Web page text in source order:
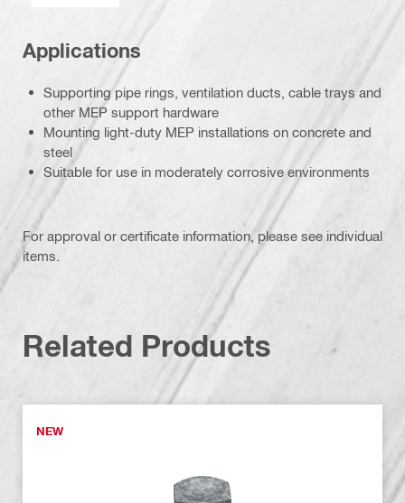
Applications
Supporting pipe rings, ventilation ducts, cable trays and
other MEP support hardware
Mounting light-duty MEP installations on concrete and
steel
Suitable for use in moderately corrosive environments
For approval or certificate information, please see individual
items.
Related Products
NEW